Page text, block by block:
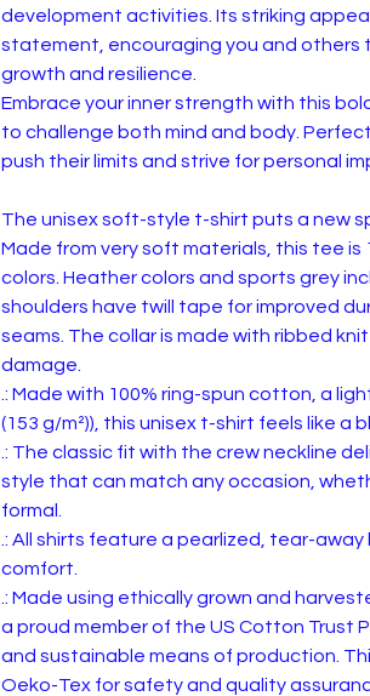
development activities. Its striking
statement, encouraging you and others
growth and resilience.
Embrace your inner strength with this
to challenge both mind and body.
push their limits and strive for personal
The unisex soft-style t-shirt puts a new
Made from very soft materials, this tee is
colors. Heather colors and sports grey
shoulders have twill tape for improved
seams. The collar is made with ribbed
damage.
.: Made with 100% ring-spun cotton, a
(153 g/m²)), this unisex t-shirt feels like a
.: The classic fit with the crew neckline
style that can match any occasion,
formal.
.: All shirts feature a pearlized, tear-
comfort.
.: Made using ethically grown and
a proud member of the US Cotton Trust
and sustainable means of production.
Oeko-Tex for safety and quality